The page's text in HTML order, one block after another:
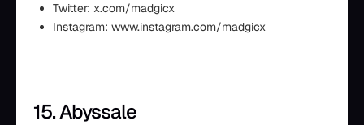
Twitter: x.com/madgicx
Instagram: www.instagram.com/madgicx
15. Abyssale